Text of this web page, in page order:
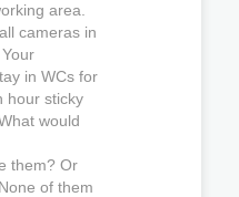
area.
cameras in
in WCs for
hour sticky
would
them? Or
of them